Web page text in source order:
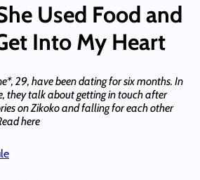
Used Food and
Into My Heart
29, have been dating for six months. In
they talk about getting in touch after
on Zikoko and falling for each other
here